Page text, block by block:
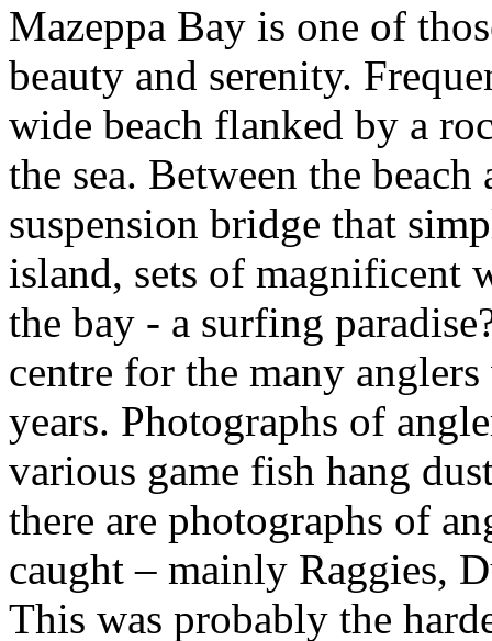
Mazeppa Bay is one of
beauty and serenity.
wide beach flanked by a
the sea. Between the
suspension bridge that
island, sets of magnificent
the bay - a surfing
centre for the many
years. Photographs of
various game fish hang
there are photographs of
caught – mainly Raggies,
This was probably the